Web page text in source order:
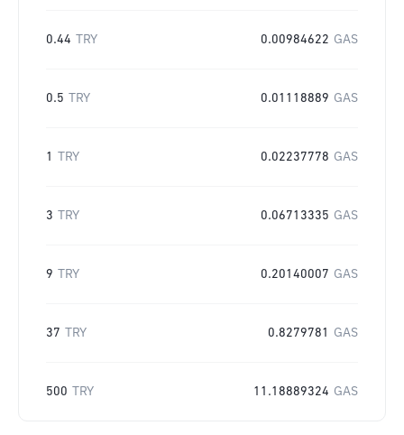
0.44 TRY 0.00984622 GAS
0.5 TRY 0.01118889 GAS
1 TRY 0.02237778 GAS
3 TRY 0.06713335 GAS
9 TRY 0.20140007 GAS
37 TRY 0.8279781 GAS
500 TRY 11.18889324 GAS